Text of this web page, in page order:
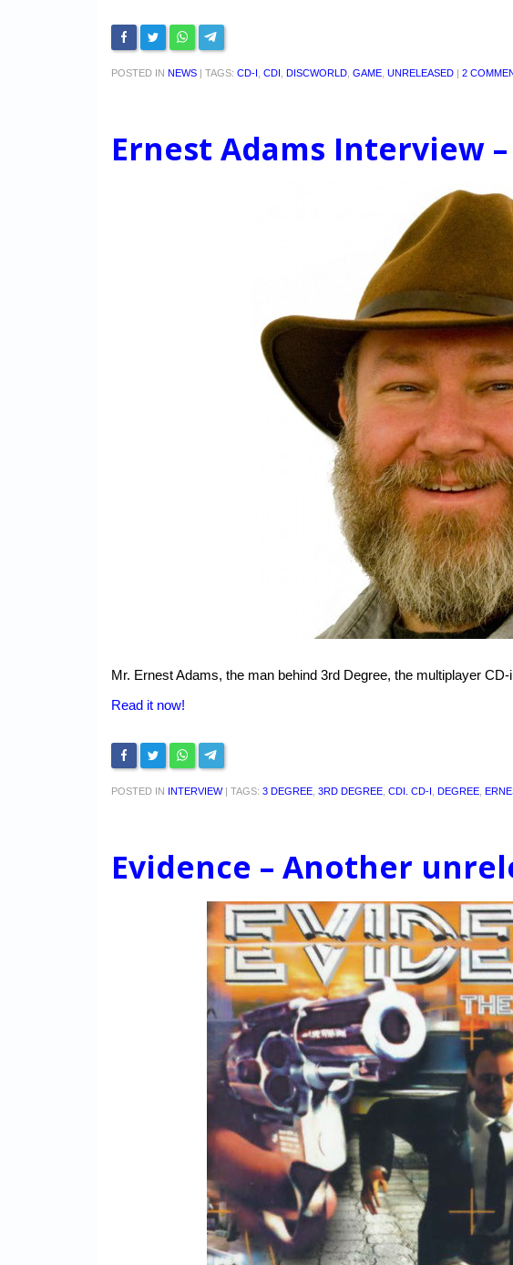
POSTED IN NEWS | TAGS: CD-I CDI DISCWORLD GAME UNRELEASED | 2
Ernest Adams Interview
Mr. Ernest Adams, the man behind 3rd Degree, the multiplayer
Read it now!
POSTED IN INTERVIEW | TAGS: 3 DEGREE 3RD DEGREE CDI. CD-I DEGREE
Evidence – Another